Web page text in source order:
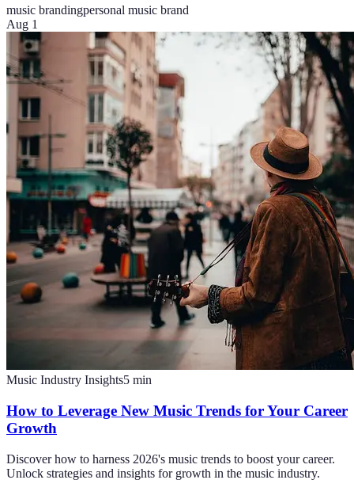
music brandingpersonal music brand
Aug 1
Music Industry Insights5 min
How to Leverage New Music Trends for Your Career
Growth
Discover how to harness 2026's music trends to boost your career.
Unlock strategies and insights for growth in the music industry.